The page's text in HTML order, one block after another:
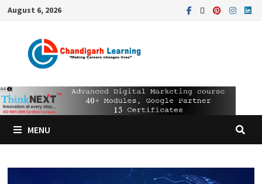
August 6, 2026
MENU